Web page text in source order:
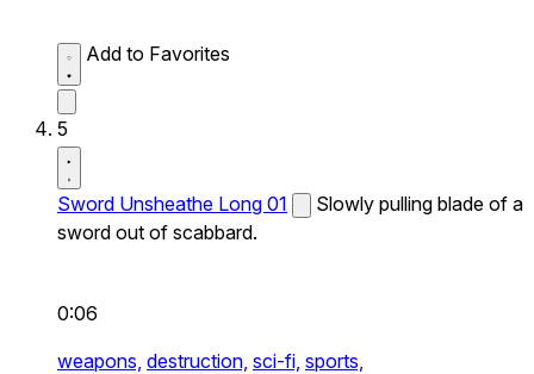
Add to Favorites
5
Sword Unsheathe Long 01
Slowly pulling blade of a
sword out of scabbard.
0:06
weapons, destruction, sci-fi, sports,